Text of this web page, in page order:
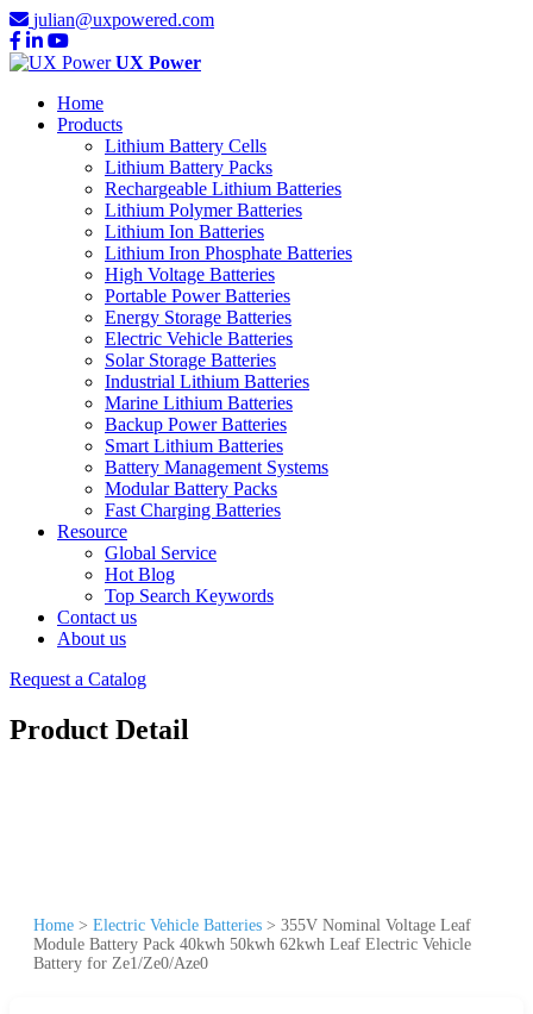
julian@uxpowered.com
UX Power
Home
Products
Lithium Battery Cells
Lithium Battery Packs
Rechargeable Lithium Batteries
Lithium Polymer Batteries
Lithium Ion Batteries
Lithium Iron Phosphate Batteries
High Voltage Batteries
Portable Power Batteries
Energy Storage Batteries
Electric Vehicle Batteries
Solar Storage Batteries
Industrial Lithium Batteries
Marine Lithium Batteries
Backup Power Batteries
Smart Lithium Batteries
Battery Management Systems
Modular Battery Packs
Fast Charging Batteries
Resource
Global Service
Hot Blog
Top Search Keywords
Contact us
About us
Request a Catalog
Product Detail
Home > Electric Vehicle Batteries > 355V Nominal Voltage Leaf
Module Battery Pack 40kwh 50kwh 62kwh Leaf Electric Vehicle
Battery for Ze1/Ze0/Aze0